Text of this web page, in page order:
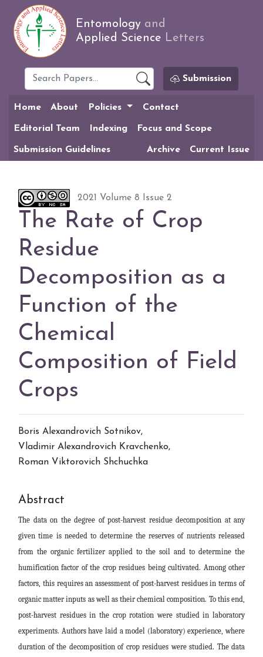
Entomology and
Applied Science Letters
Submission
Home About Policies Contact
Editorial Team Indexing Focus and Scope
Submission Guidelines Archive Current Issue
2021 Volume 8 Issue 2
The Rate of Crop
Residue
Decomposition as a
Function of the
Chemical
Composition of Field
Crops
Boris Alexandrovich Sotnikov,
Vladimir Alexandrovich Kravchenko,
Roman Viktorovich Shchuchka
Abstract
The data on the degree of post-harvest residue decomposition at any
given time is needed to determine the reserves of nutrients released
from the organic fertilizer applied to the soil and to determine the
humification factor of the crop residues being cultivated. Among other
factors, this requires an assessment of post-harvest residues in terms of
organic matter inputs as well as their chemical composition. To this end,
post-harvest residues in the crop rotation were studied in laboratory
experiments. Authors have laid a model (laboratory) experience, where
duration of the decomposition of crop residues were studied. The data